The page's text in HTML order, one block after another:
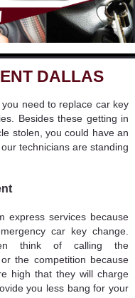
DALLAS
need to replace car key
Besides these getting in
stolen, you could have an
technicians are standing
express services because
car key change.
think of calling the
the competition because
high that they will charge
you less bang for your